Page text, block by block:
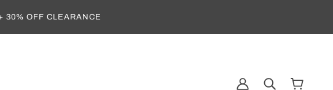
30% OFF CLEARANCE